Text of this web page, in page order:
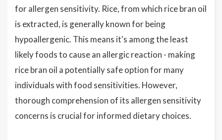
for allergen sensitivity. Rice, from which rice bran oil
is extracted, is generally known for being
hypoallergenic. This means it's among the least
likely foods to cause an allergic reaction - making
rice bran oil a potentially safe option for many
individuals with food sensitivities. However,
thorough comprehension of its allergen sensitivity
concerns is crucial for informed dietary choices.